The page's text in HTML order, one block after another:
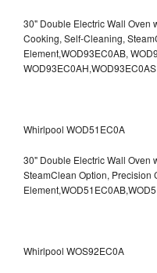
30" Double Electric Wall Oven
Cooking, Self-Cleaning,
Element,WOD93EC0AB,
WOD93EC0AH,WOD93EC0AS
Whirlpool WOD51EC0A
30" Double Electric Wall Oven
SteamClean Option, Precision
Whirlpool WOS92EC0A